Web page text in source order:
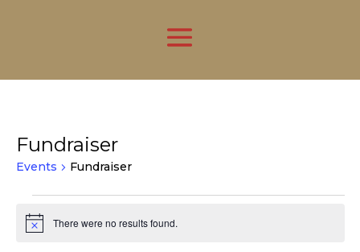
Fundraiser
Events Fundraiser
Events
Notice There were no results found.